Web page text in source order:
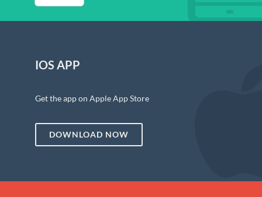
IOS APP
Get the app on Apple App Store
DOWNLOAD NOW